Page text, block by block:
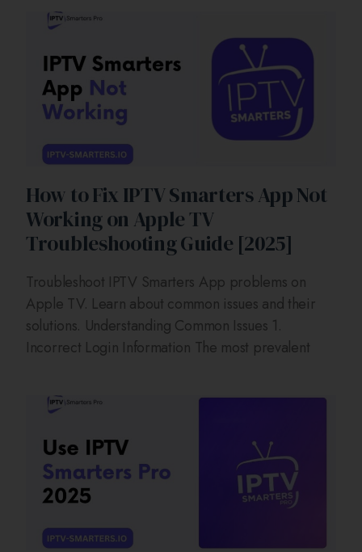
How to Fix IPTV Smarters App Not
Working on Apple TV
Troubleshooting Guide [2025]
Troubleshoot IPTV Smarters App problems on
Apple TV. Learn about common issues and their
solutions. Understanding Common Issues 1.
Incorrect Login Information The most prevalent